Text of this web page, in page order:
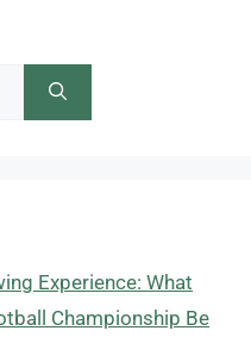
Experience: What
Championship Be